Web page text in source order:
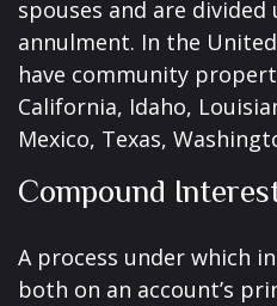
spouses and are
annulment. In the
have community
California, Idaho,
Mexico, Texas,
Compound
A process under which
both on an account’s